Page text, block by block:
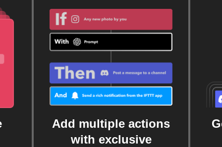
Add multiple actions
with exclusive